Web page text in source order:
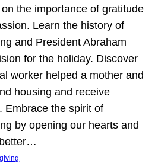
the importance of gratitude
Learn the history of
and President Abraham
for the holiday. Discover
worker helped a mother and
housing and receive
Embrace the spirit of
by opening our hearts and